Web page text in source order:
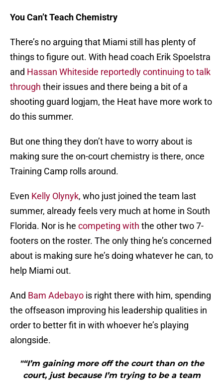
You Can’t Teach Chemistry
There’s no arguing that Miami still has plenty of
things to figure out. With head coach Erik Spoelstra
and Hassan Whiteside reportedly continuing to talk
through their issues and there being a bit of a
shooting guard logjam, the Heat have more work to
do this summer.
But one thing they don’t have to worry about is
making sure the on-court chemistry is there, once
Training Camp rolls around.
Even Kelly Olynyk, who just joined the team last
summer, already feels very much at home in South
Florida. Nor is he competing with the other two 7-
footers on the roster. The only thing he’s concerned
about is making sure he’s doing whatever he can, to
help Miami out.
And Bam Adebayo is right there with him, spending
the offseason improving his leadership qualities in
order to better fit in with whoever he’s playing
alongside.
"“I’m gaining more off the court than on the
court, just because I’m trying to be a team